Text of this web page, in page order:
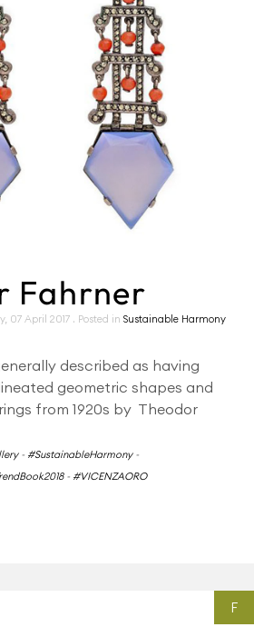
Fahrner
07 April 2017 . Posted in Sustainable Harmony
described as having
geometric shapes and
from 1920s by Theodor
- #SustainableHarmony-
- #VICENZAORO
F